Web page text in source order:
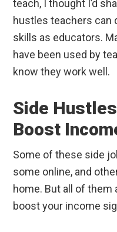
teach, I thought I’d
hustles teachers can
skills as educators.
have been used by
know they work well.
Side
Boost
Some of these side
some online, and
home. But all of them
boost your income